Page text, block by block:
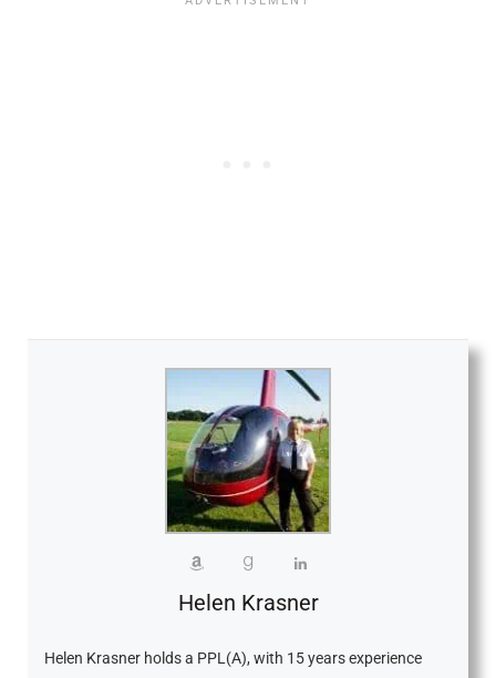
Helen Krasner
Helen Krasner holds a PPL(A), with 15 years experience